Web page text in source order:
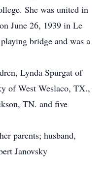
She was united in
June 26, 1939 in Le
bridge and was a
Lynda Spurgat of
of West Weslaco, TX.,
TN. and five
parents; husband,
Janovsky